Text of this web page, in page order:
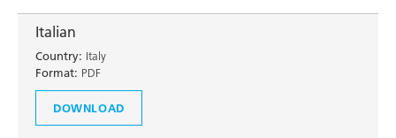
Italian
Country: Italy
Format: PDF
DOWNLOAD